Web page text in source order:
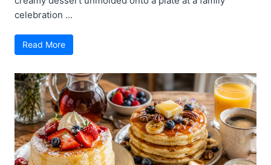
celebration ...
Read More